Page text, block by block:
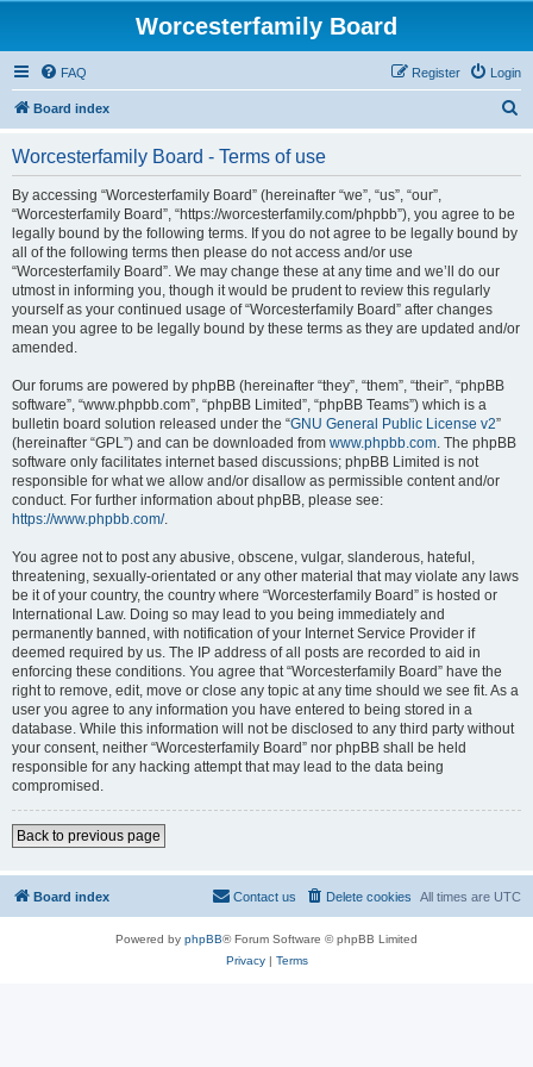
Worcesterfamily Board
FAQ Login
Register
Board index
Worcesterfamily Board - Terms of use
By accessing “Worcesterfamily Board” (hereinafter “we”, “us”, “our”,
“Worcesterfamily Board”, “https://worcesterfamily.com/phpbb”), you agree to be
legally bound by the following terms. If you do not agree to be legally bound by
all of the following terms then please do not access and/or use
“Worcesterfamily Board”. We may change these at any time and we’ll do our
utmost in informing you, though it would be prudent to review this regularly
yourself as your continued usage of “Worcesterfamily Board” after changes
mean you agree to be legally bound by these terms as they are updated and/or
amended.
Our forums are powered by phpBB (hereinafter “they”, “them”, “their”, “phpBB
software”, “www.phpbb.com”, “phpBB Limited”, “phpBB Teams”) which is a
bulletin board solution released under the “GNU General Public License v2”
(hereinafter “GPL”) and can be downloaded from www.phpbb.com. The phpBB
software only facilitates internet based discussions; phpBB Limited is not
responsible for what we allow and/or disallow as permissible content and/or
conduct. For further information about phpBB, please see:
https://www.phpbb.com/.
You agree not to post any abusive, obscene, vulgar, slanderous, hateful,
threatening, sexually-orientated or any other material that may violate any laws
be it of your country, the country where “Worcesterfamily Board” is hosted or
International Law. Doing so may lead to you being immediately and
permanently banned, with notification of your Internet Service Provider if
deemed required by us. The IP address of all posts are recorded to aid in
enforcing these conditions. You agree that “Worcesterfamily Board” have the
right to remove, edit, move or close any topic at any time should we see fit. As a
user you agree to any information you have entered to being stored in a
database. While this information will not be disclosed to any third party without
your consent, neither “Worcesterfamily Board” nor phpBB shall be held
responsible for any hacking attempt that may lead to the data being
compromised.
Back to previous page
Board index All times are UTC
Delete cookies
Contact us
Powered by phpBB® Forum Software © phpBB Limited
Privacy| Terms